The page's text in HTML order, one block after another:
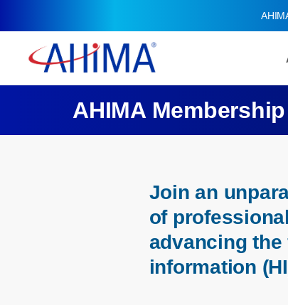
AHIMA Membership
Join an
of
advancing
information